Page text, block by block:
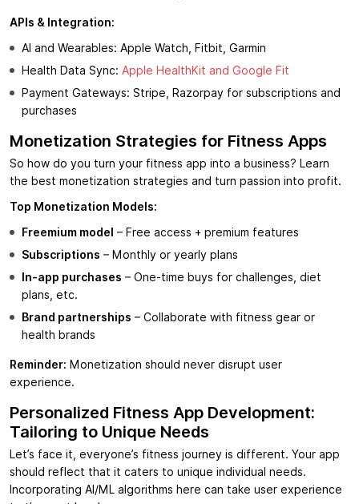
APIs & Integration:
AI and Wearables: Apple Watch, Fitbit, Garmin
Health Data Sync: Apple HealthKit and Google Fit
Payment Gateways: Stripe, Razorpay for subscriptions and
purchases
Monetization Strategies for Fitness Apps
So how do you turn your fitness app into a business? Learn
the best monetization strategies and turn passion into profit.
Top Monetization Models:
Freemium model – Free access + premium features
Subscriptions – Monthly or yearly plans
In-app purchases – One-time buys for challenges, diet
plans, etc.
Brand partnerships – Collaborate with fitness gear or
health brands
Reminder: Monetization should never disrupt user
experience.
Personalized Fitness App Development:
Tailoring to Unique Needs
Let’s face it, everyone’s fitness journey is different. Your app
should reflect that it caters to unique individual needs.
Incorporating AI/ML algorithms here can take user experience